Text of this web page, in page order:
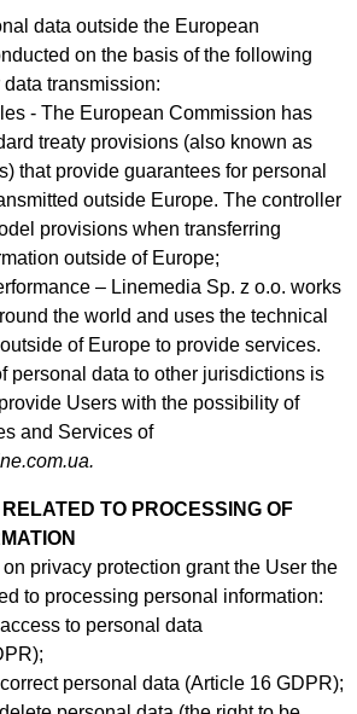
data outside the European
on the basis of the following
transmission:
- The European Commission has
treaty provisions (also known as
that provide guarantees for personal
outside Europe. The controller
provisions when transferring
outside of Europe;
– Linemedia Sp. z o.o. works
the world and uses the technical
of Europe to provide services.
personal data to other jurisdictions is
Users with the possibility of
and Services of
RELATED TO PROCESSING OF
privacy protection grant the User the
to processing personal information:
to personal data
personal data (Article 16 GDPR);